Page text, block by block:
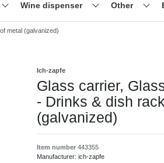
Wine dispenser Other
metal (galvanized)
Ich-zapfe
Glass carrier,
- Drinks & dish
(galvanized)
Item number 443355
Manufacturer: ich-zapfe